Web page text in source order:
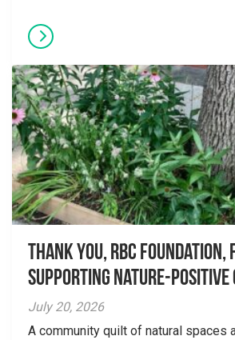
Thank you, RBC
supporting Nature-Positive
July 20, 2026
A community quilt of natural spaces